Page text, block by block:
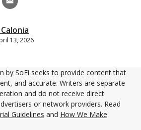
13, 2026
by SoFi seeks to provide content that
and accurate. Writers are separate
and do not receive direct
or network providers. Read
Guidelines and How We Make